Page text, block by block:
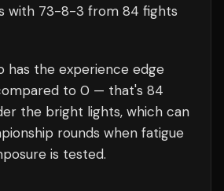
with 73-8-3 from 84 fights
has the experience edge
to 0 — that's 84
the bright lights, which can
rounds when fatigue
is tested.